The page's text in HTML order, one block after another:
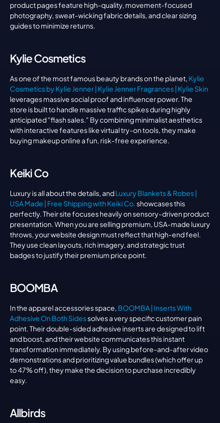
product pages feature high-quality, movement-focused
photography, sweat-wicking fabric details, and clear sizing
guides to minimize returns.
Kylie Cosmetics
As one of the most famous beauty brands on the planet, Kylie
Cosmetics by Kylie Jenner | Kylie Jenner Fragrances | Kylie Skin
leverages massive social proof and influencer power. The
store is built to handle massive traffic spikes during highly
anticipated "flash sales." By combining minimalist aesthetics
with interactive features like virtual try-on tools, they make
buying makeup online a fun, risk-free experience.
Keiki Co
Luxury is all about the details, and Luxury Blankets & Robes |
USA Made | Free Shipping with Keiki Co. showcases this
perfectly. Their site focuses heavily on sensory-driven product
presentation. When you are selling premium, USA-made luxury
throws, your website design must reflect that high-end feel.
They use clean layouts, rich imagery, and strategic trust
badges to justify their premium price point.
BOOMBA
In the apparel accessories space, BOOMBA | Inserts With
Adhesive On Both Sides solves a very specific customer pain
point. Their double-sided adhesive inserts are designed to lift
and boost, and their website communicates this instant
transformation immediately. By using before-and-after video
demonstrations and prioritizing value bundles (which offer up
to 47% off), they make the decision to purchase incredibly
easy.
Allbirds